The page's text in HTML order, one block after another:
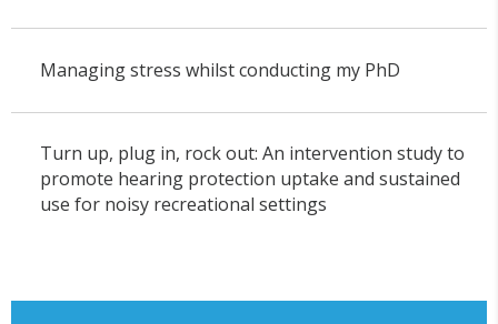
Managing stress whilst conducting my PhD
Turn up, plug in, rock out: An intervention study to
promote hearing protection uptake and sustained
use for noisy recreational settings